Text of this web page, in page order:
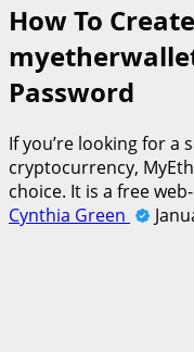
How To
Password
If you’re looking for a
cryptocurrency,
choice. It is a free
Cynthia Green